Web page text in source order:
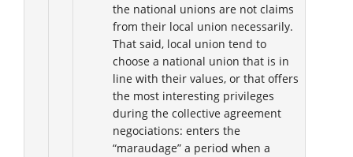
the national unions are not claims
from their local union necessarily.
That said, local union tend to
choose a national union that is in
line with their values, or that offers
the most interesting privileges
during the collective agreement
negociations: enters the
“maraudage” a period when a